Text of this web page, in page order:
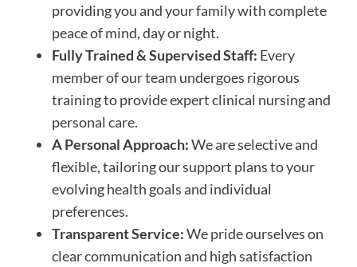
providing you and your family with complete
peace of mind, day or night.
Fully Trained & Supervised Staff: Every
member of our team undergoes rigorous
training to provide expert clinical nursing and
personal care.
A Personal Approach:We are selective and
flexible, tailoring our support plans to your
evolving health goals and individual
preferences.
Transparent Service:We pride ourselves on
clear communication and high satisfaction